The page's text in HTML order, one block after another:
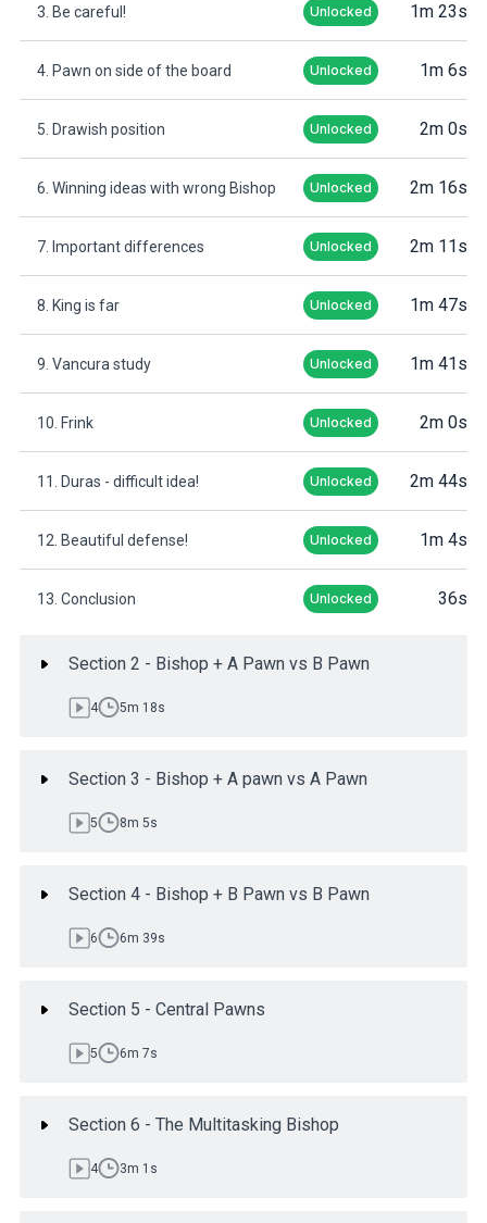
3. Be careful! Unlocked 1m 23s
4. Pawn on side of the board Unlocked 1m 6s
5. Drawish position Unlocked 2m 0s
6. Winning ideas with wrong Bishop Unlocked 2m 16s
7. Important differences Unlocked 2m 11s
8. King is far Unlocked 1m 47s
9. Vancura study Unlocked 1m 41s
10. Frink Unlocked 2m 0s
11. Duras - difficult idea! Unlocked 2m 44s
12. Beautiful defense! Unlocked 1m 4s
13. Conclusion Unlocked 36s
Section 2 - Bishop + A Pawn vs B Pawn
4 5m 18s
Section 3 - Bishop + A pawn vs A Pawn
5 8m 5s
Section 4 - Bishop + B Pawn vs B Pawn
6 6m 39s
Section 5 - Central Pawns
5 6m 7s
Section 6 - The Multitasking Bishop
4 3m 1s